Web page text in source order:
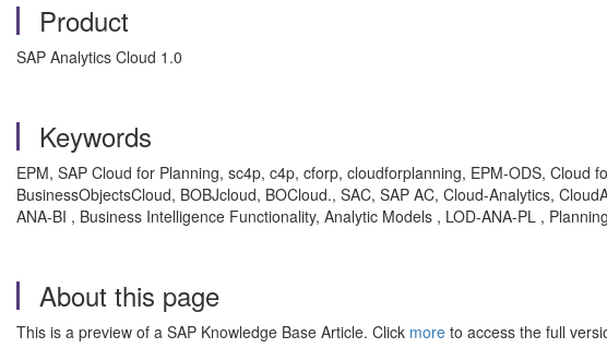
Product
SAP Analytics Cloud 1.0
Keywords
EPM, SAP Cloud for Planning, sc4p, c4p, cforp, cloudforplanning, EPM-ODS,
BusinessObjectsCloud, BOBJcloud, BOCloud., SAC, SAP AC, Cloud-Analytics,
ANA-BI , Business Intelligence Functionality, Analytic Models , LOD-ANA-PL ,
About this page
This is a preview of a SAP Knowledge Base Article. Click more to access the full